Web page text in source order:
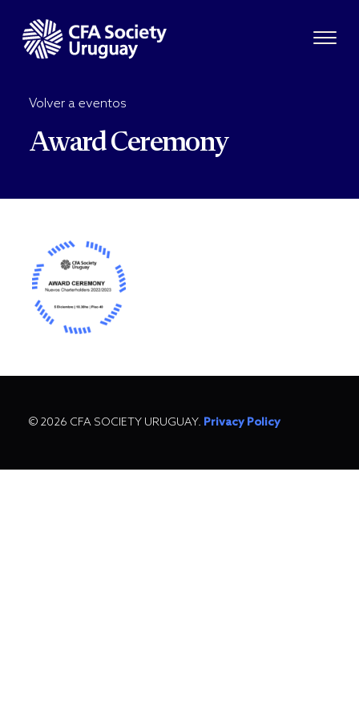
Volver a eventos
Award Ceremony
© 2026 CFA SOCIETY URUGUAY. Privacy Policy